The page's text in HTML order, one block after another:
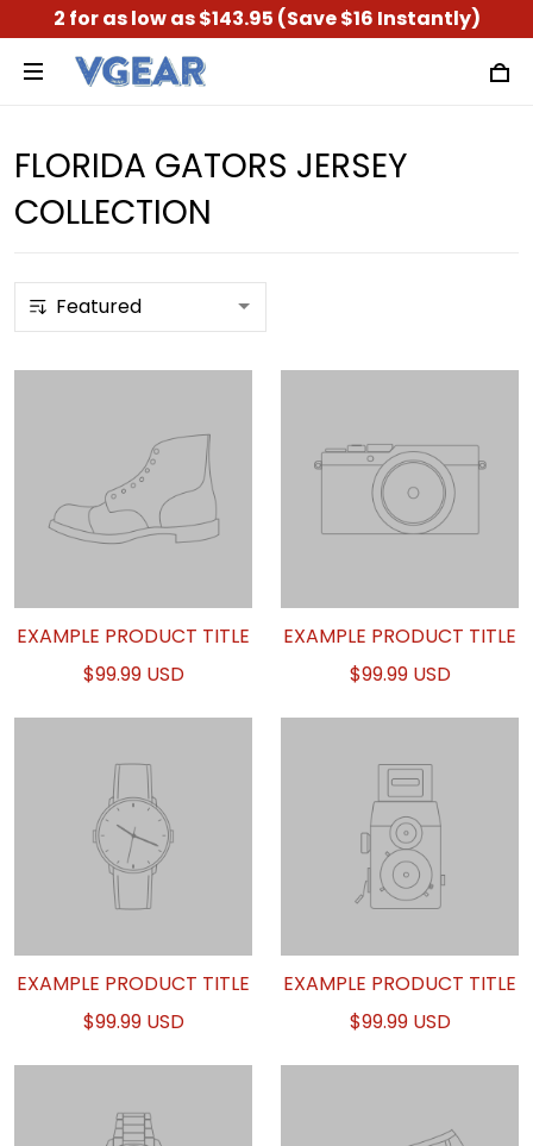
2 for as low as $143.95 (Save $16 Instantly)
FLORIDA GATORS JERSEY
COLLECTION
EXAMPLE PRODUCT TITLE
$99.99 USD
EXAMPLE PRODUCT TITLE
$99.99 USD
EXAMPLE PRODUCT TITLE
$99.99 USD
EXAMPLE PRODUCT TITLE
$99.99 USD